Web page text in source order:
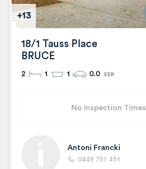
+13
18/1 Tauss Place
BRUCE
2 1 1 0.0
No Inspection Times
Antoni Francki
0449 701 451